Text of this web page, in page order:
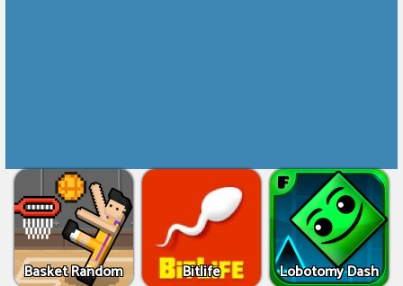
Basket Random Bitlife Lobotomy Dash